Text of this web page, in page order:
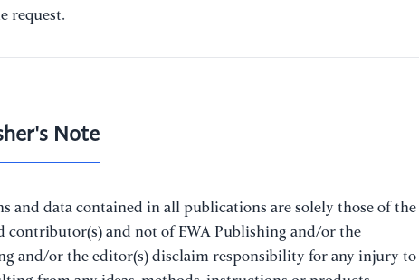
request.
Note
and data contained in all publications are solely those of the
contributor(s) and not of EWA Publishing and/or the
and/or the editor(s) disclaim responsibility for any injury to